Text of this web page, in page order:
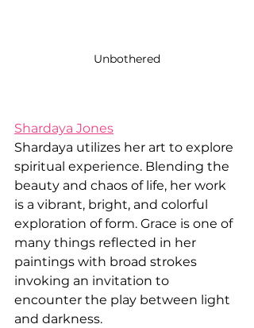
Unbothered
Shardaya Jones
Shardaya utilizes her art to explore
spiritual experience. Blending the
beauty and chaos of life, her work
is a vibrant, bright, and colorful
exploration of form. Grace is one of
many things reflected in her
paintings with broad strokes
invoking an invitation to
encounter the play between light
and darkness.